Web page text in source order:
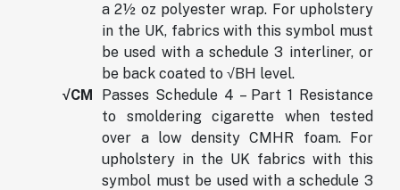
a 2½ oz polyester wrap. For upholstery
in the UK, fabrics with this symbol must
be used with a schedule 3 interliner, or
be back coated to √BH level.
√CM
Passes Schedule 4 – Part 1 Resistance
to smoldering cigarette when tested
over a low density CMHR foam. For
upholstery in the UK fabrics with this
symbol must be used with a schedule 3